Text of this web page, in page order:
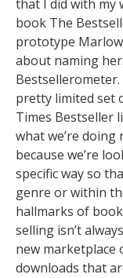
that I did with my
book The
prototype
about naming
pretty limited set
Times Bestseller
what we’re
because we’re
specific way so
genre or within
hallmarks of
selling isn’t
new marketplace
downloads that